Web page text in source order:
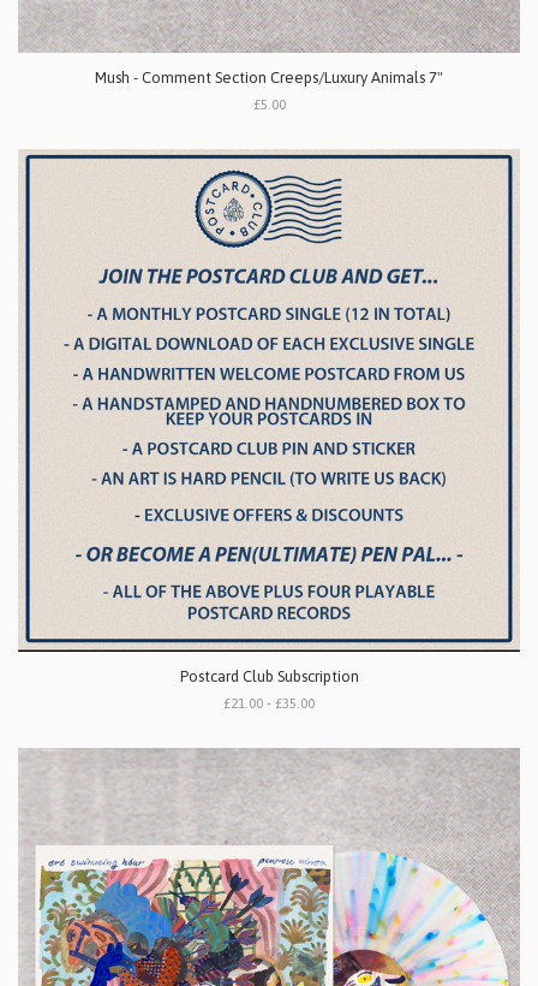
Mush - Comment Section Creeps/Luxury Animals 7"
£5.00
Postcard Club Subscription
£21.00 - £35.00